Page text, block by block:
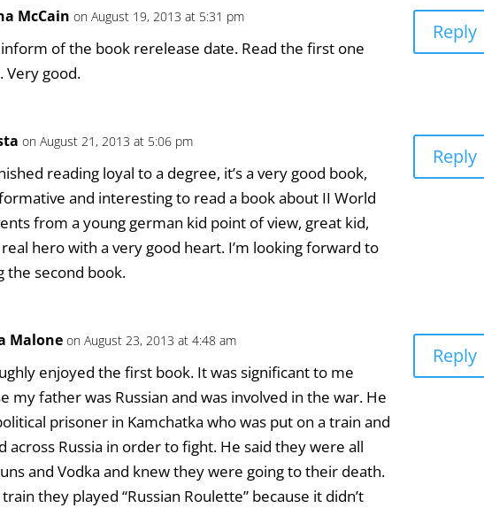
McCain on August 19, 2013 at 5:31 pm
inform of the book rerelease date. Read the first one
Very good.
Reply
on August 21, 2013 at 5:06 pm
reading loyal to a degree, it’s a very good book,
and interesting to read a book about II World
from a young german kid point of view, great kid,
hero with a very good heart. I’m looking forward to
the second book.
Reply
Malone on August 23, 2013 at 4:48 am
enjoyed the first book. It was significant to me
my father was Russian and was involved in the war. He
prisoner in Kamchatka who was put on a train and
across Russia in order to fight. He said they were all
and Vodka and knew they were going to their death.
they played “Russian Roulette” because it didn’t
Reply